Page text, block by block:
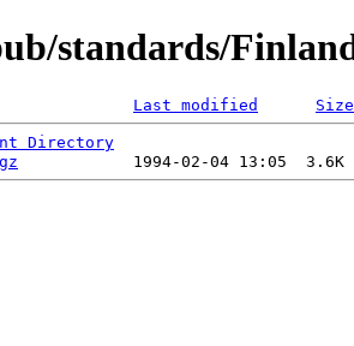
standards/
Last modified Size
Directory